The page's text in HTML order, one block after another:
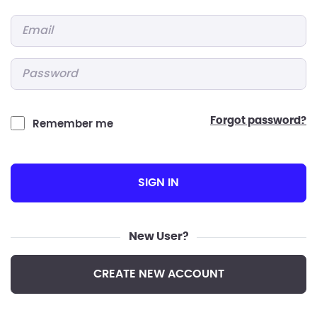
Remember me forgot password?
SIGN IN
New User?
CREATE NEW ACCOUNT